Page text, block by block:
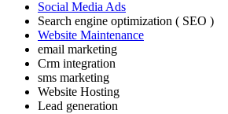
Social Media Ads
Search engine optimization ( SEO )
Website Maintenance
email marketing
Crm integration
sms marketing
Website Hosting
Lead generation